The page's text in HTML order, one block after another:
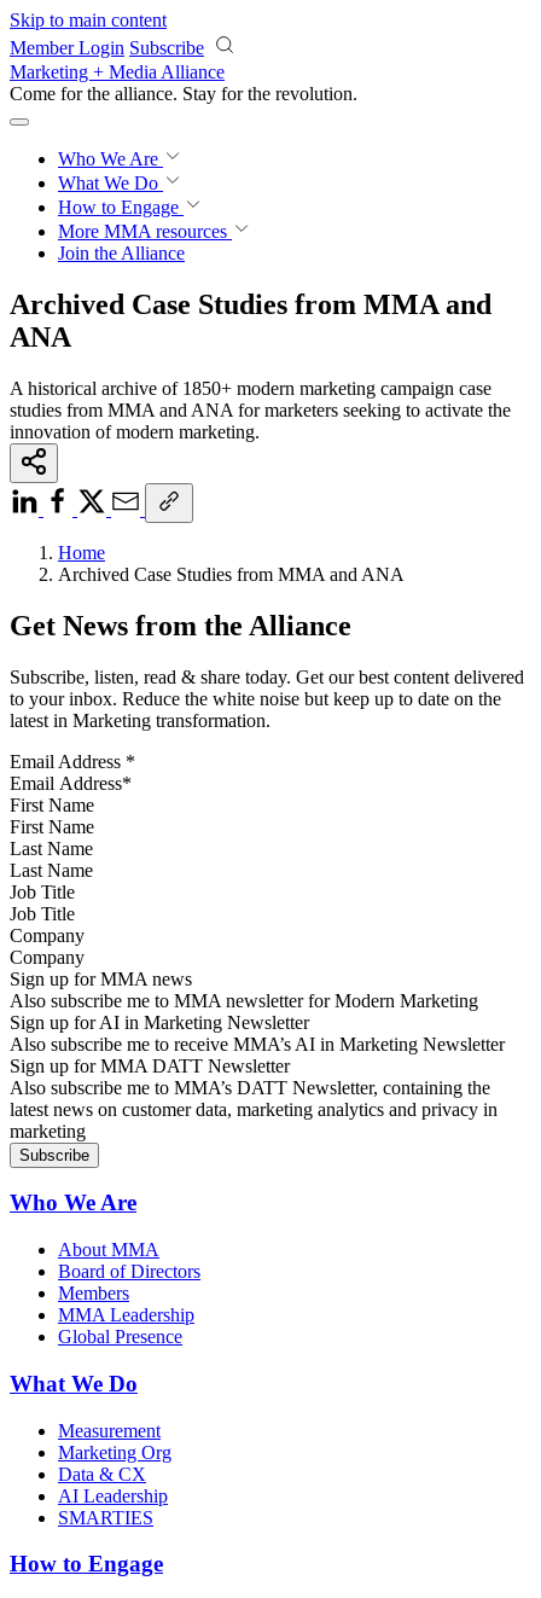
Skip to main content
Member Login Subscribe
Marketing + Media Alliance
Come for the alliance. Stay for the revolution.
Who We Are
What We Do
How to Engage
More MMA resources
Join the Alliance
Archived Case Studies from MMA and
ANA
A historical archive of 1850+ modern marketing campaign case
studies from MMA and ANA for marketers seeking to activate the
innovation of modern marketing.
Home
Archived Case Studies from MMA and ANA
Get News from the Alliance
Subscribe, listen, read & share today. Get our best content delivered
to your inbox. Reduce the white noise but keep up to date on the
latest in Marketing transformation.
Email Address *
First Name
Last Name
Job Title
Company
Sign up for MMA news
Also subscribe me to MMA newsletter for Modern Marketing
Sign up for AI in Marketing Newsletter
Also subscribe me to receive MMA’s AI in Marketing Newsletter
Sign up for MMA DATT Newsletter
Also subscribe me to MMA’s DATT Newsletter, containing the
latest news on customer data, marketing analytics and privacy in
marketing
Who We Are
About MMA
Board of Directors
Members
MMA Leadership
Global Presence
What We Do
Measurement
Marketing Org
Data & CX
AI Leadership
SMARTIES
How to Engage